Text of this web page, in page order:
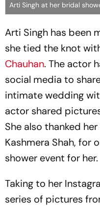
Arti Singh at her bridal
Arti Singh has been
she tied the knot
Chauhan. The actor
social media to
intimate wedding
actor shared
She also thanked
Kashmera Shah, for
shower event for her.
Taking to her
series of pictures